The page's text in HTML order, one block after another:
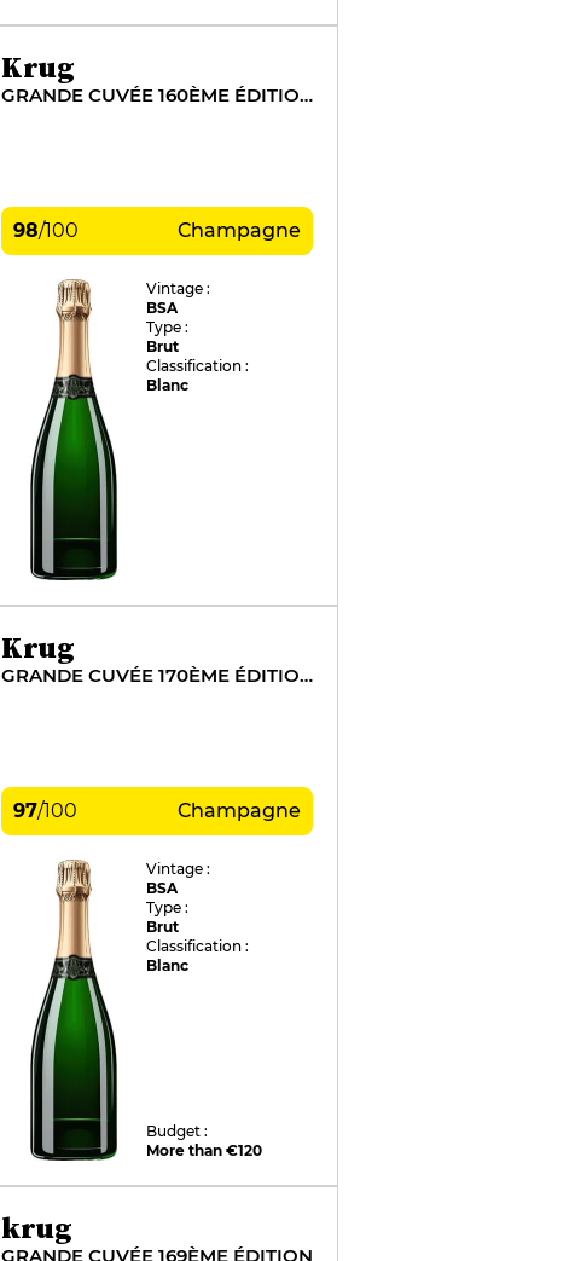
Krug
GRANDE CUVÉE 160ÈME ÉDITION
98/100 Champagne
Vintage :
BSA
Type :
Brut
Classification :
Blanc
Krug
GRANDE CUVÉE 170ÈME ÉDITION
97/100 Champagne
Vintage :
BSA
Type :
Brut
Classification :
Blanc
Budget :
More than €120
krug
GRANDE CUVÉE 169ÈME ÉDITION